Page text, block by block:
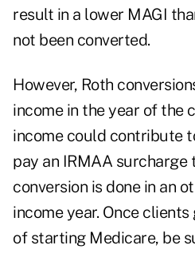
result in a lower MAGI
not been converted.
However, Roth
income in the year of the
income could contribute
pay an IRMAA
conversion is done in an
income year. Once
of starting Medicare, be